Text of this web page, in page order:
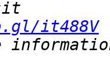
it488V